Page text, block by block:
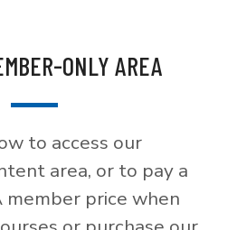
ONLY AREA
to access our
area, or to pay a
member price when